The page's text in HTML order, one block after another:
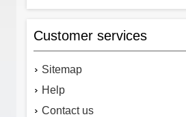
Customer services
Sitemap
Help
Contact us